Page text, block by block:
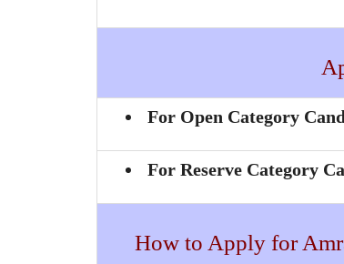
For Open Category
For Reserve Category
How to Apply for